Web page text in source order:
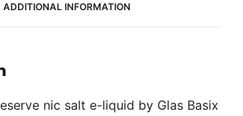
ADDITIONAL INFORMATION
nic salt e-liquid by Glas Basix